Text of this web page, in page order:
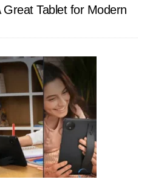
Tablet for Modern